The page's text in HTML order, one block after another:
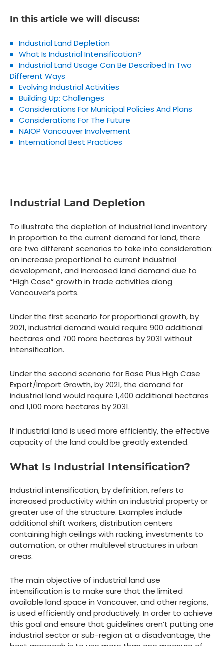
In this article we will discuss:
Industrial Land Depletion
What Is Industrial Intensification?
Industrial Land Usage Can Be Described In Two
Different Ways
Evolving Industrial Activities
Building Up: Challenges
Considerations For Municipal Policies And Plans
Considerations For The Future
NAIOP Vancouver Involvement
International Best Practices
Industrial Land Depletion
To illustrate the depletion of industrial land inventory
in proportion to the current demand for land, there
are two different scenarios to take into consideration:
an increase proportional to current industrial
development, and increased land demand due to
“High Case” growth in trade activities along
Vancouver’s ports.
Under the first scenario for proportional growth, by
2021, industrial demand would require 900 additional
hectares and 700 more hectares by 2031 without
intensification.
Under the second scenario for Base Plus High Case
Export/Import Growth, by 2021, the demand for
industrial land would require 1,400 additional hectares
and 1,100 more hectares by 2031.
If industrial land is used more efficiently, the effective
capacity of the land could be greatly extended.
What Is Industrial Intensification?
Industrial intensification, by definition, refers to
increased productivity within an industrial property or
greater use of the structure. Examples include
additional shift workers, distribution centers
containing high ceilings with racking, investments to
automation, or other multilevel structures in urban
areas.
The main objective of industrial land use
intensification is to make sure that the limited
available land space in Vancouver, and other regions,
is used efficiently and productively. In order to achieve
this goal and ensure that guidelines aren’t putting one
industrial sector or sub-region at a disadvantage, the